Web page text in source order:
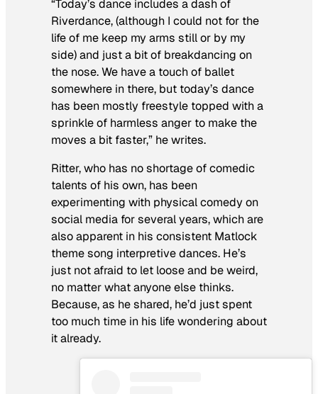
“Today’s dance includes a dash of
Riverdance, (although I could not for the
life of me keep my arms still or by my
side) and just a bit of breakdancing on
the nose. We have a touch of ballet
somewhere in there, but today’s dance
has been mostly freestyle topped with a
sprinkle of harmless anger to make the
moves a bit faster,” he writes.
Ritter, who has no shortage of comedic
talents of his own, has been
experimenting with physical comedy on
social media for several years, which are
also apparent in his consistent Matlock
theme song interpretive dances. He’s
just not afraid to let loose and be weird,
no matter what anyone else thinks.
Because, as he shared, he’d just spent
too much time in his life wondering about
it already.